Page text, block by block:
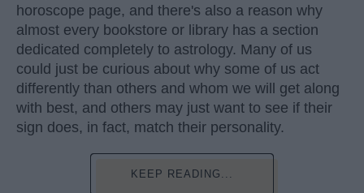
horoscope page, and there's also a reason why
almost every bookstore or library has a section
dedicated completely to astrology. Many of us
could just be curious about why some of us act
differently than others and whom we will get along
with best, and others may just want to see if their
sign does, in fact, match their personality.
KEEP READING...